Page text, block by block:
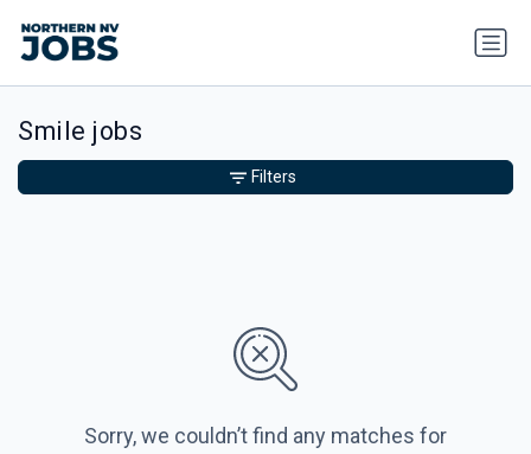
Smile jobs
Sorry, we couldn’t find any matches for
Filters